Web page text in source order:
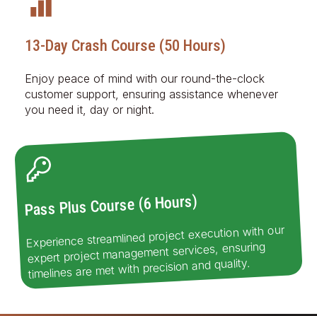
13-Day Crash Course (50 Hours)
Enjoy peace of mind with our round-the-clock
customer support, ensuring assistance whenever
you need it, day or night.
Pass Plus Course (6 Hours)
Experience streamlined project execution with our
expert project management services, ensuring
timelines are met with precision and quality.